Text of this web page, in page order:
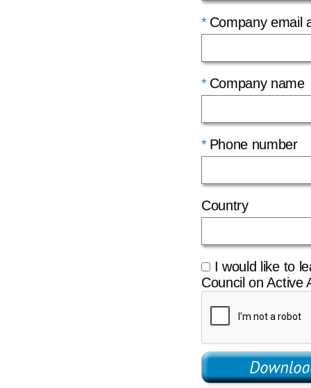
Company email
Company name
Phone number
Country
I would like to
Council on Active